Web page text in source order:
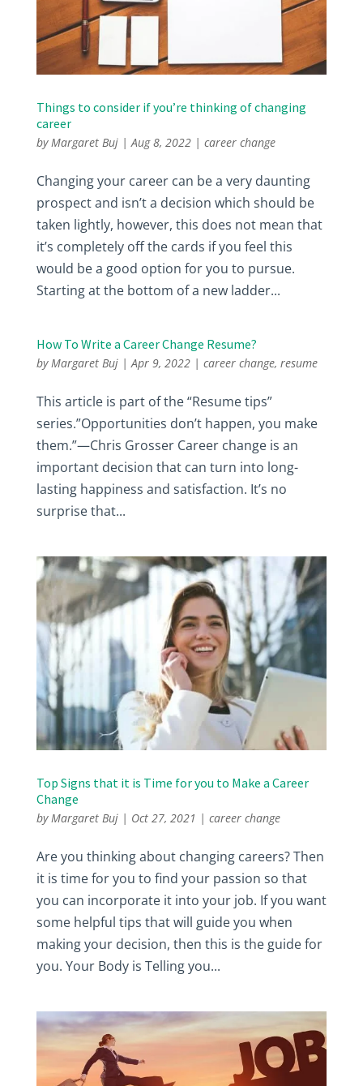
Things to consider if you’re thinking of changing
career
byMargaret Buj|Aug 8, 2022| career change
Changing your career can be a very daunting
prospect and isn’t a decision which should be
taken lightly, however, this does not mean that
it’s completely off the cards if you feel this
would be a good option for you to pursue.
Starting at the bottom of a new ladder...
How To Write a Career Change Resume?
byMargaret Buj|Apr 9, 2022| career change, resume
This article is part of the “Resume tips”
series.”Opportunities don’t happen, you make
them.”—Chris Grosser Career change is an
important decision that can turn into long-
lasting happiness and satisfaction. It’s no
surprise that...
Top Signs that it is Time for you to Make a Career
Change
byMargaret Buj| Oct 27, 2021 | career change
Are you thinking about changing careers? Then
it is time for you to find your passion so that
you can incorporate it into your job. If you want
some helpful tips that will guide you when
making your decision, then this is the guide for
you. Your Body is Telling you...